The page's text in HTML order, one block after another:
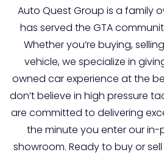
Auto Quest Group is a family
has served the GTA
Whether you’re buying,
vehicle, we specialize in
owned car experience at the
don’t believe in high pressure
are committed to delivering
the minute you enter our in-
showroom. Ready to buy or